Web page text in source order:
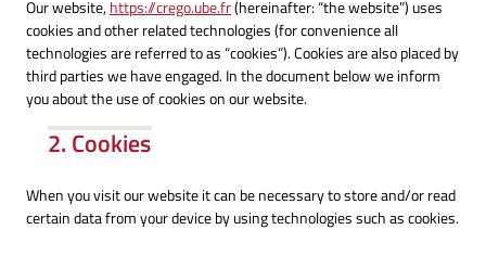
Our website,https://crego.ube.fr(hereinafter: “the website”) uses
cookies and other related technologies (for convenience all
technologies are referred to as “cookies”). Cookies are also placed by
third parties we have engaged. In the document below we inform
you about the use of cookies on our website.
2. Cookies
When you visit our website it can be necessary to store and/or read
certain data from your device by using technologies such as cookies.